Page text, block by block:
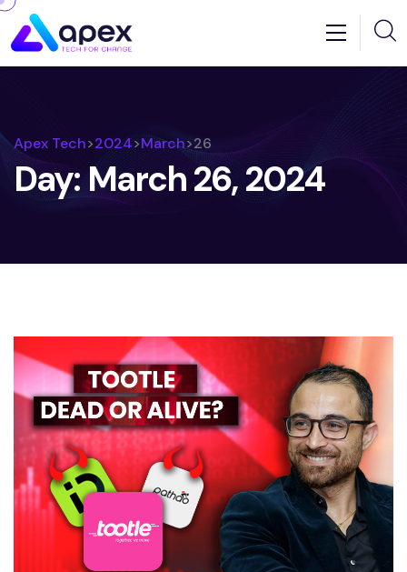
Apex Tech>2024>March>26
Day:March 26, 2024